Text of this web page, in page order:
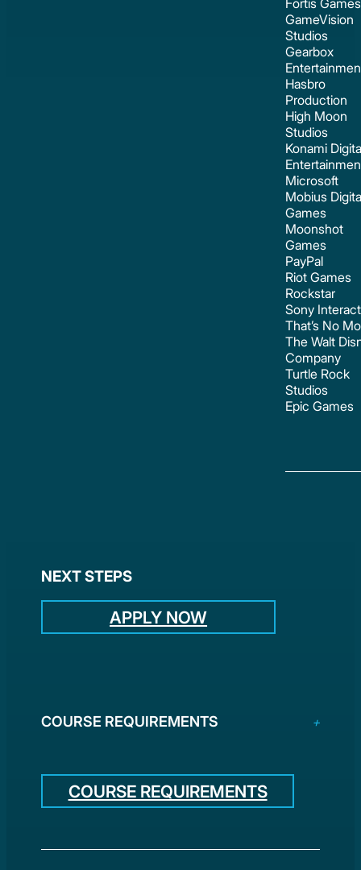
GameVision
Studios
Gearbox
Hasbro
Production
High Moon
Studios
Konami
Microsoft
Mobius
Games
Moonshot
Games
PayPal
Riot Games
Rockstar
Sony
That’s No
The Walt
Company
Turtle Rock
Studios
Epic Games
NEXT STEPS
APPLY NOW
COURSE REQUIREMENTS
COURSE REQUIREMENTS